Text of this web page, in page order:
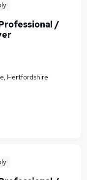
/
Hertfordshire